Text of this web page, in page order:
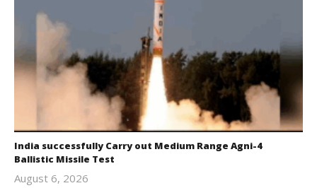
India successfully Carry out Medium Range Agni-4
Ballistic Missile Test
August 6, 2026